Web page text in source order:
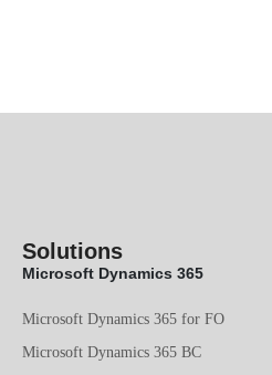
Solutions
Microsoft Dynamics 365
Microsoft Dynamics 365 for FO
Microsoft Dynamics 365 BC